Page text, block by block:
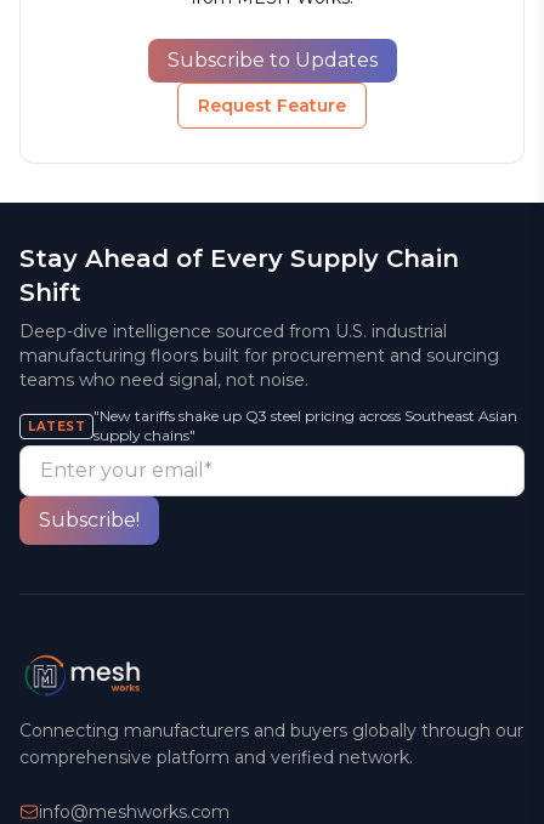
Subscribe to Updates
Request Feature
Stay Ahead of Every Supply Chain
Shift
Deep-dive intelligence sourced from U.S. industrial
manufacturing floors built for procurement and sourcing
teams who need signal, not noise.
LATEST
"New tariffs shake up Q3 steel pricing across Southeast Asian
supply chains"
Enter your email*
Subscribe!
Connecting manufacturers and buyers globally through our
comprehensive platform and verified network.
info@meshworks.com